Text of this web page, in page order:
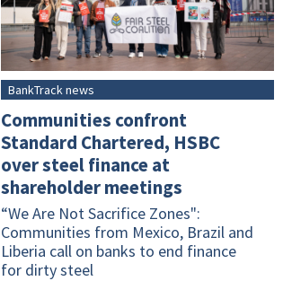
BankTrack news
Communities confront
Standard Chartered, HSBC
over steel finance at
shareholder meetings
“We Are Not Sacrifice Zones":
Communities from Mexico, Brazil and
Liberia call on banks to end finance
for dirty steel